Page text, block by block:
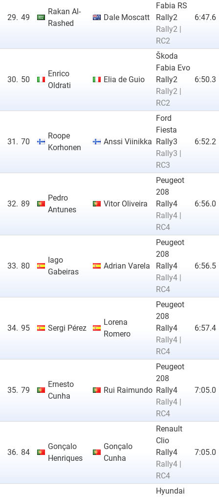
29. 49
Rakan Al-
Rashed
Dale Moscatt
Fabia RS
Rally2
Rally2 |
RC2
6:47.6
30. 50
Enrico
Oldrati
Elia de Guio
Škoda
Fabia Evo
Rally2
Rally2 |
RC2
6:50.3
31. 70
Roope
Korhonen
Anssi Viinikka
Ford
Fiesta
Rally3
Rally3 |
RC3
6:52.2
32. 89
Pedro
Antunes
Vitor Oliveira
Peugeot
208
Rally4
Rally4 |
RC4
6:56.0
33. 80
Iago
Gabeiras
Adrian Varela
Peugeot
208
Rally4
Rally4 |
RC4
6:56.5
34. 95 Sergi Pérez
Lorena
Romero
Peugeot
208
Rally4
Rally4 |
RC4
6:57.4
35. 79
Ernesto
Cunha
Rui Raimundo
Peugeot
208
Rally4
Rally4 |
RC4
7:05.0
36. 84
Gonçalo
Henriques
Gonçalo
Cunha
Renault
Clio
Rally4
Rally4 |
RC4
7:05.0
Hyundai